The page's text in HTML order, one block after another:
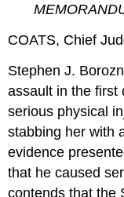
COATS, Chief
Stephen J.
assault in the first
serious physical
stabbing her with
evidence
that he caused
contends that the